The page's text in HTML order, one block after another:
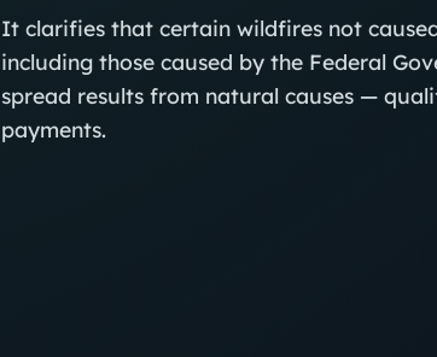
It clarifies that certain wildfires not
including those caused by the Federal
spread results from natural causes —
payments.